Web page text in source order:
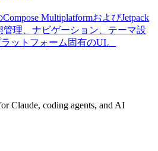
MultiplatformおよびJetpack
理、ナビゲーション、テーマ設
ットフォーム固有のUI。
Claude, coding agents, and AI